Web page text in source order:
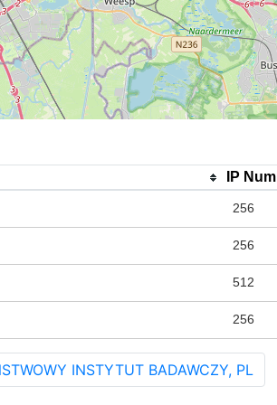
IP Num
256
256
512
256
INSTYTUT BADAWCZY, PL